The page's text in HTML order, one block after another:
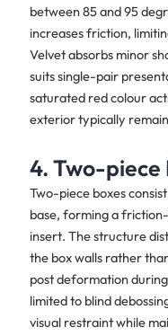
between 85 and 95
increases friction,
Velvet absorbs minor
suits single-pair
saturated red colour
exterior typically
4. Two-piece
Two-piece boxes
base, forming a
insert. The structure
the box walls rather
post deformation
limited to blind
visual restraint while